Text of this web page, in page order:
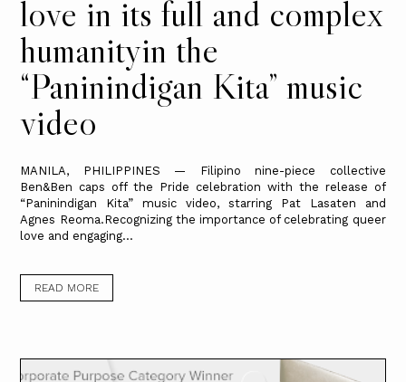
love in its full and complex
humanityin the
“Paninindigan Kita” music
video
MANILA, PHILIPPINES — Filipino nine-piece collective
Ben&Ben caps off the Pride celebration with the release of
“Paninindigan Kita” music video, starring Pat Lasaten and
Agnes Reoma.Recognizing the importance of celebrating queer
love and engaging...
READ MORE